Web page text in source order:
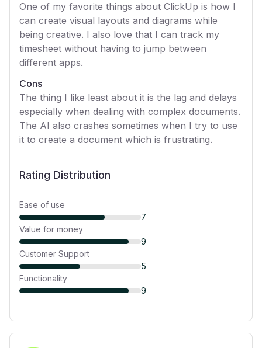
One of my favorite things about ClickUp is how I
can create visual layouts and diagrams while
being creative. I also love that I can track my
timesheet without having to jump between
different apps.
Cons
The thing I like least about it is the lag and delays
especially when dealing with complex documents.
The AI also crashes sometimes when I try to use
it to create a document which is frustrating.
Rating Distribution
Ease of use
7
Value for money
9
Customer Support
5
Functionality
9